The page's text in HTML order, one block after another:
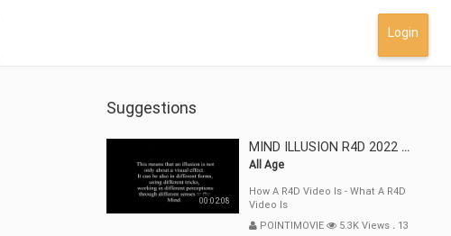
Login
Suggestions
00:02:08
MIND ILLUSION R4D 2022 Mp4
All Age
How A R4D Video Is - What A R4D
Video Is
POINTIMOVIE
5.3K Views .13